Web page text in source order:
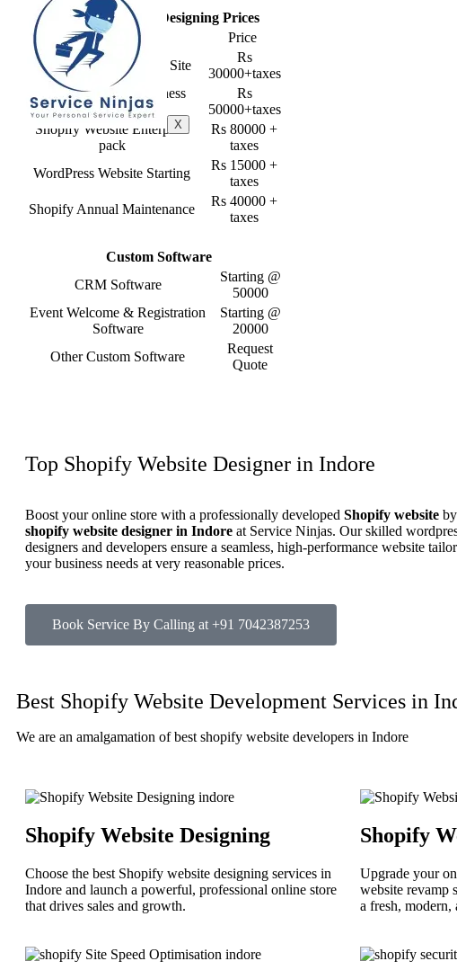
X
Shopify Website Designing Prices
Service
Price
Shopify Website Starter Site
Rs
30000+taxes
Shopify Website Business
Pack
Rs
50000+taxes
Shopify Website Enterprise
pack
Rs 80000 +
taxes
WordPress Website Starting
Rs 15000 +
taxes
Shopify Annual Maintenance
Rs 40000 +
taxes
Custom Software
CRM Software
Starting @
50000
Event Welcome & Registration
Software
Starting @
20000
Other Custom Software
Request
Quote
Top Shopify Website Designer in Indore
Boost your online store with a professionally developed Shopify website
shopify website designer in Indore at Service Ninjas. Our skilled
designers and developers ensure a seamless, high-performance website
your business needs at very reasonable prices.
Book Service By Calling at +91 7042387253
Best Shopify Website Development Services in
We are an amalgamation of best shopify website developers in Indore
Shopify Website Designing
Choose the best Shopify website designing services in
Indore and launch a powerful, professional online store
that drives sales and growth.
Shopify
Upgrade your
website revamp
a fresh,